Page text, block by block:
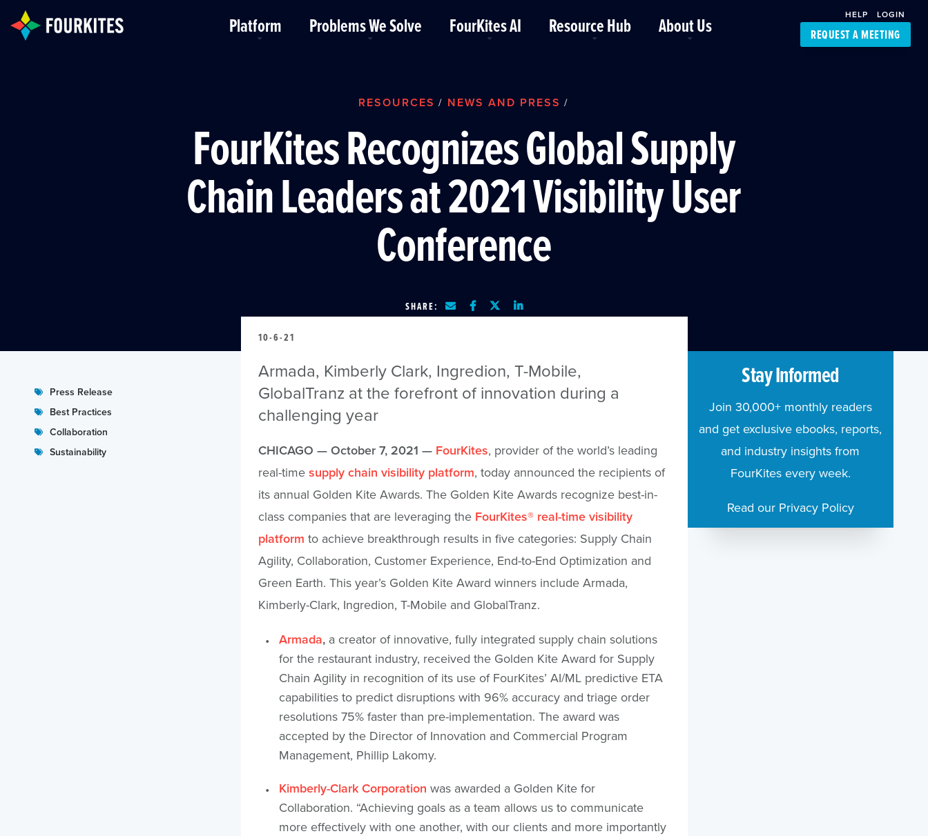
Skip to Main Content
Platform Problems We Solve FourKites AI Resource Hub About Us HELP LOGIN
REQUEST A MEETING
RESOURCES / NEWS AND PRESS /
FourKites Recognizes Global Supply
Chain Leaders at 2021 Visibility User
Conference
SHARE:
Press Release
Best Practices
Collaboration
Sustainability
10-6-21
Armada, Kimberly Clark, Ingredion, T-Mobile,
GlobalTranz at the forefront of innovation during a
challenging year
CHICAGO — October 7, 2021 — FourKites, provider of the world’s leading
real-time supply chain visibility platform, today announced the recipients of
its annual Golden Kite Awards. The Golden Kite Awards recognize best-in-
class companies that are leveraging the FourKites®real-time visibility
platform to achieve breakthrough results in five categories: Supply Chain
Agility, Collaboration, Customer Experience, End-to-End Optimization and
Green Earth. This year’s Golden Kite Award winners include Armada,
Kimberly-Clark, Ingredion, T-Mobile and GlobalTranz.
Armada,a creator of innovative, fully integrated supply chain solutions
for the restaurant industry, received the Golden Kite Award for Supply
Chain Agility in recognition of its use of FourKites’ AI/ML predictive ETA
capabilities to predict disruptions with 96% accuracy and triage order
resolutions 75% faster than pre-implementation. The award was
accepted by the Director of Innovation and Commercial Program
Management, Phillip Lakomy.
Kimberly-Clark Corporation was awarded a Golden Kite for
Collaboration. “Achieving goals as a team allows us to communicate
more effectively with one another, with our clients and more importantly
Stay Informed
Join 30,000+ monthly readers
and get exclusive ebooks, reports,
and industry insights from
FourKites every week.
Read our Privacy Policy